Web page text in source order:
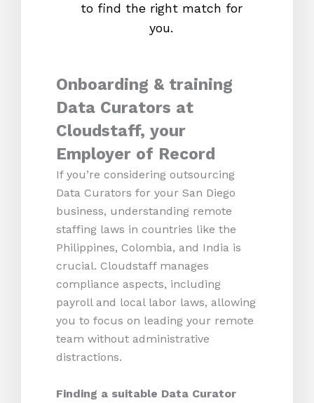
to find the right match for
you.
Onboarding & training
Data Curators at
Cloudstaff, your
Employer of Record
If you’re considering outsourcing
Data Curators for your San Diego
business, understanding remote
staffing laws in countries like the
Philippines, Colombia, and India is
crucial. Cloudstaff manages
compliance aspects, including
payroll and local labor laws, allowing
you to focus on leading your remote
team without administrative
distractions.
Finding a suitable Data Curator